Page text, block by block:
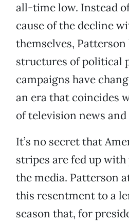
all-time low. Instead
cause of the decline
themselves,
structures of political
campaigns have
an era that coincides
of television news
It’s no secret that
stripes are fed up
the media. Patterson
this resentment to a
season that, for